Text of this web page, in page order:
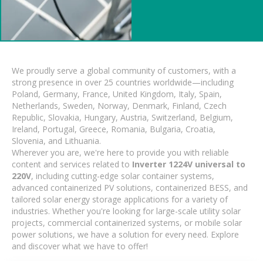
We proudly serve a global community of customers, with a
strong presence in over 25 countries worldwide—including
Poland, Germany, France, United Kingdom, Italy, Spain,
Netherlands, Sweden, Norway, Denmark, Finland, Czech
Republic, Slovakia, Hungary, Austria, Switzerland, Belgium,
Ireland, Portugal, Greece, Romania, Bulgaria, Croatia,
Slovenia, and Lithuania.
Wherever you are, we're here to provide you with reliable
content and services related to Inverter 1224V universal to
220V, including cutting-edge solar container systems,
advanced containerized PV solutions, containerized BESS, and
tailored solar energy storage applications for a variety of
industries. Whether you're looking for large-scale utility solar
projects, commercial containerized systems, or mobile solar
power solutions, we have a solution for every need. Explore
and discover what we have to offer!